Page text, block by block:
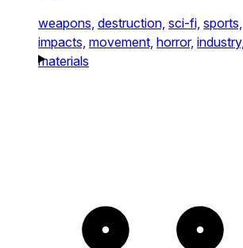
weapons, destruction, sci-fi, sports,
impacts, movement, horror, industry,
materials